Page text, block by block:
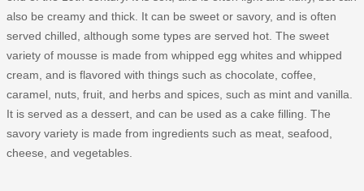
also be creamy and thick. It can be sweet or savory, and is often
served chilled, although some types are served hot. The sweet
variety of mousse is made from whipped egg whites and whipped
cream, and is flavored with things such as chocolate, coffee,
caramel, nuts, fruit, and herbs and spices, such as mint and vanilla.
It is served as a dessert, and can be used as a cake filling. The
savory variety is made from ingredients such as meat, seafood,
cheese, and vegetables.